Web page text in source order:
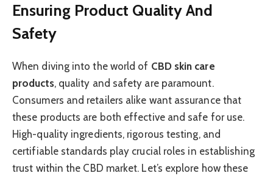
Ensuring Product Quality And
Safety
When diving into the world of CBD skin care
products, quality and safety are paramount.
Consumers and retailers alike want assurance that
these products are both effective and safe for use.
High-quality ingredients, rigorous testing, and
certifiable standards play crucial roles in establishing
trust within the CBD market. Let’s explore how these